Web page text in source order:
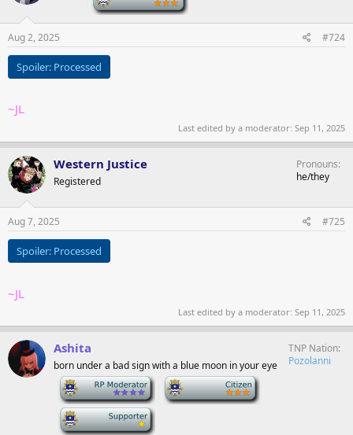
Aug 2, 2025 #724
Spoiler: Processed
~JL
Last edited by a moderator: Sep 11, 2025
Western Justice
Registered
Pronouns
he/they
Aug 7, 2025 #725
Spoiler: Processed
~JL
Last edited by a moderator: Sep 11, 2025
Ashita
born under a bad sign with a blue moon in your eye
TNP Nation
Pozolanni